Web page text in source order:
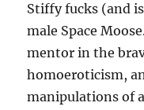
Stiffy fucks (and
male Space
mentor in the
homoeroticism,
manipulations of